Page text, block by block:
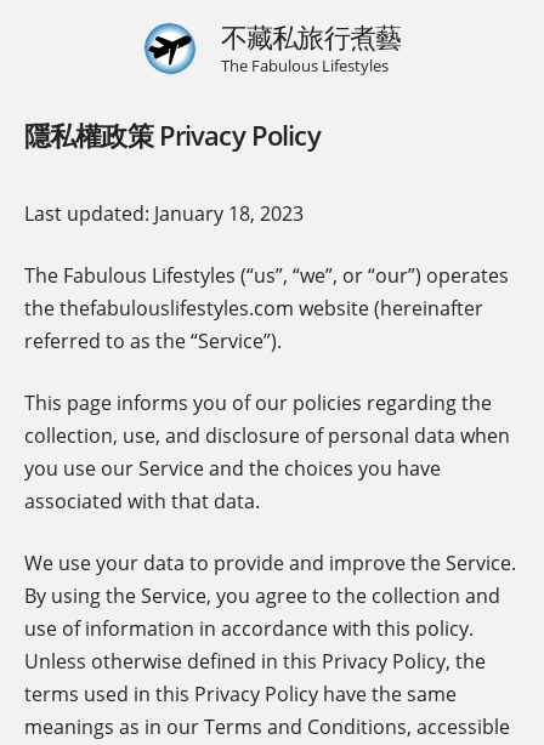
不藏私旅行煮藝
The Fabulous Lifestyles
隱私權政策 Privacy Policy
Last updated: January 18, 2023
The Fabulous Lifestyles (“us”, “we”, or “our”) operates
the thefabulouslifestyles.com website (hereinafter
referred to as the “Service”).
This page informs you of our policies regarding the
collection, use, and disclosure of personal data when
you use our Service and the choices you have
associated with that data.
We use your data to provide and improve the Service.
By using the Service, you agree to the collection and
use of information in accordance with this policy.
Unless otherwise defined in this Privacy Policy, the
terms used in this Privacy Policy have the same
meanings as in our Terms and Conditions, accessible